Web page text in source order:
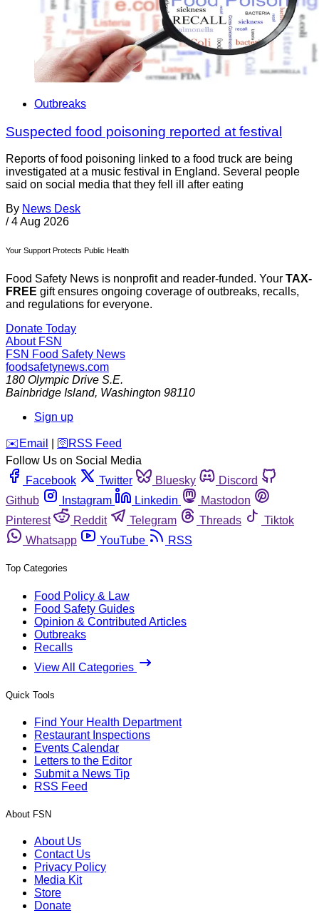
Outbreaks
Suspected food poisoning reported at festival
Reports of food poisoning linked to a food truck are being
investigated at a music festival in England. Several people
said on social media that they fell ill after eating
By News Desk
/ 4 Aug 2026
Your Support Protects Public Health
Food Safety News is nonprofit and reader-funded. Your TAX-
FREE gift ensures ongoing coverage of outbreaks, recalls,
and regulations for everyone.
Donate Today
About FSN
FSN Food Safety News
foodsafetynews.com
180 Olympic Drive S.E.
Bainbridge Island, Washington 98110
Sign up
️✉️ Email 🛜 RSS Feed
Follow Us on Social Media
Facebook
Twitter Bluesky
Discord
Github
Instagram Linkedin
Mastodon
Pinterest
Reddit Telegram Threads
Tiktok
Whatsapp
YouTube RSS
Top Categories
Food Policy & Law
Food Safety Guides
Opinion & Contributed Articles
Outbreaks
Recalls
View All Categories
Quick Tools
Find Your Health Department
Restaurant Inspections
Events Calendar
Letters to the Editor
Submit a News Tip
RSS Feed
About FSN
About Us
Contact Us
Privacy Policy
Media Kit
Store
Donate